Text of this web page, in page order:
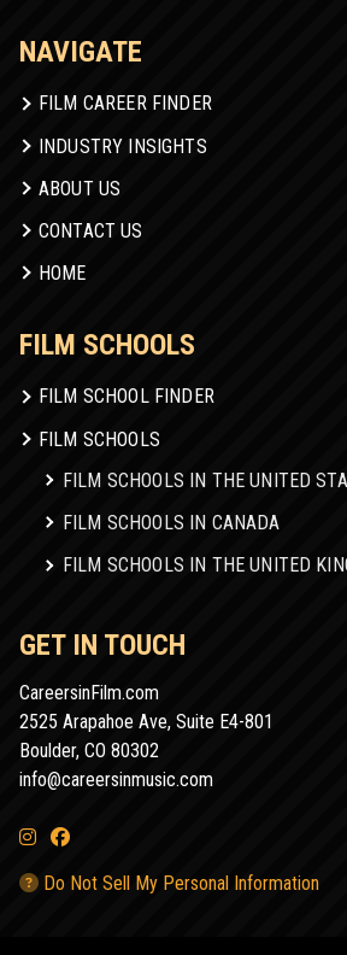
NAVIGATE
FILM CAREER FINDER
INDUSTRY INSIGHTS
ABOUT US
CONTACT US
HOME
FILM SCHOOLS
FILM SCHOOL FINDER
FILM SCHOOLS
FILM SCHOOLS IN THE UNITED
FILM SCHOOLS IN CANADA
FILM SCHOOLS IN THE UNITED
GET IN TOUCH
CareersinFilm.com
2525 Arapahoe Ave, Suite E4-801
Boulder, CO 80302
info@careersinmusic.com
Do Not Sell My Personal Information